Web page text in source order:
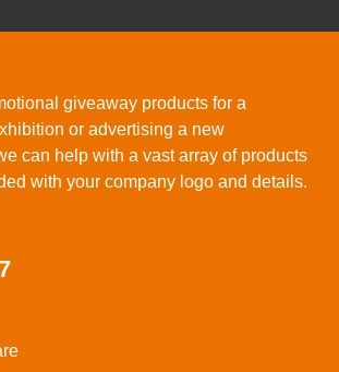
giveaway products for a
or advertising a new
can help with a vast array of products
with your company logo and details.